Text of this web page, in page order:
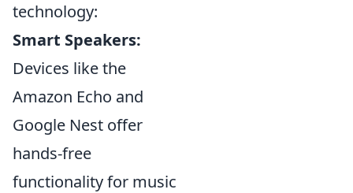
technology:
Smart Speakers:
Devices like the
Amazon Echo and
Google Nest offer
hands-free
functionality for music